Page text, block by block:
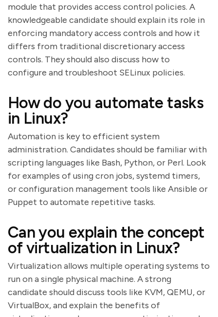
module that provides access control policies. A
knowledgeable candidate should explain its role in
enforcing mandatory access controls and how it
differs from traditional discretionary access
controls. They should also discuss how to
configure and troubleshoot SELinux policies.
How do you automate tasks
in Linux?
Automation is key to efficient system
administration. Candidates should be familiar with
scripting languages like Bash, Python, or Perl. Look
for examples of using cron jobs, systemd timers,
or configuration management tools like Ansible or
Puppet to automate repetitive tasks.
Can you explain the concept
of virtualization in Linux?
Virtualization allows multiple operating systems to
run on a single physical machine. A strong
candidate should discuss tools like KVM, QEMU, or
VirtualBox, and explain the benefits of